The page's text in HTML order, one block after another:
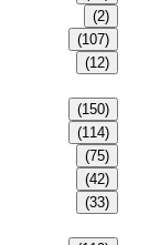
(2)
(107)
(12)
(150)
(114)
(75)
(42)
(33)